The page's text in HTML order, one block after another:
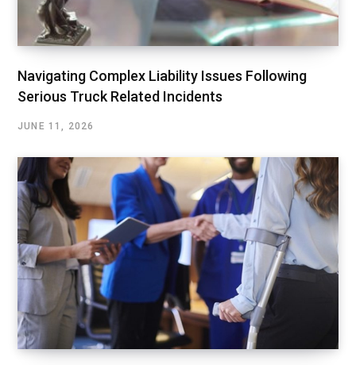
Navigating Complex Liability Issues Following
Serious Truck Related Incidents
JUNE 11, 2026